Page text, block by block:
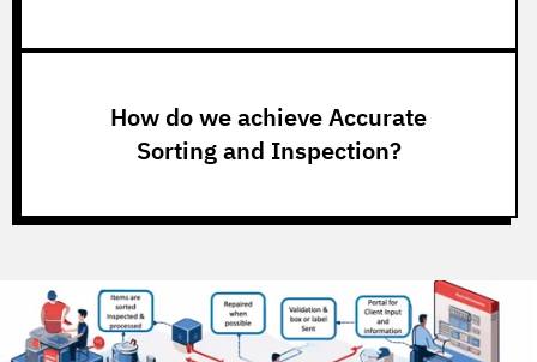
How do we achieve Accurate
Sorting and Inspection?